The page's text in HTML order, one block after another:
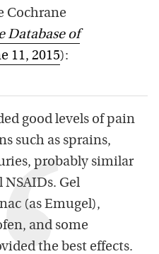
Cochrane
Database of
11, 2015):
good levels of pain
such as sprains,
probably similar
Gel
(as Emugel),
and some
the best effects.